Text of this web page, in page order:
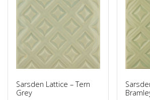
Sarsden Lattice – Tern
Grey